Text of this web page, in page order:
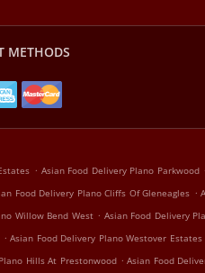
METHODS
. Asian Food Delivery Plano Parkwood .
Food Delivery Plano Cliffs Of Gleneagles .
Willow Bend West . Asian Food Delivery
. Asian Food Delivery Plano Westover Estates
Hills At Prestonwood . Asian Food